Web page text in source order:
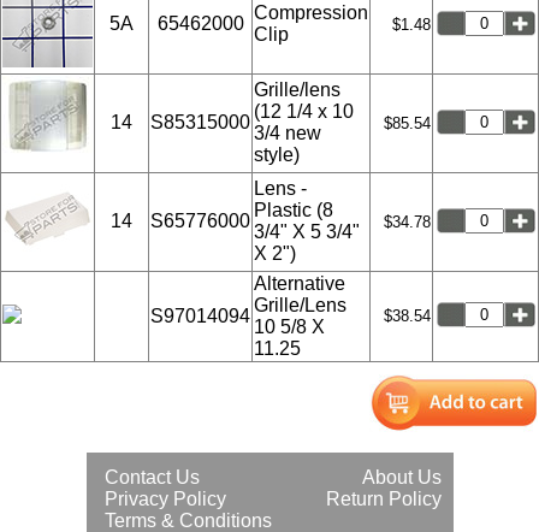
5A 65462000
Compression
Clip
$1.48
14 S85315000
Grille/lens
(12 1/4 x 10
3/4 new
style)
$85.54
14 S65776000
Lens -
Plastic (8
3/4" X 5 3/4"
X 2")
$34.78
S97014094
Alternative
Grille/Lens
10 5/8 X
11.25
$38.54
About Us
Contact Us
Return Policy
Privacy Policy
Terms & Conditions